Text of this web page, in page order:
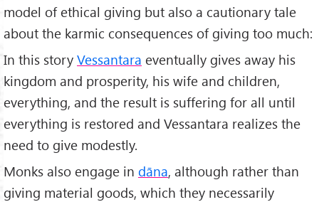
model of ethical giving but also a cautionary tale
about the karmic consequences of giving too much:
In this story Vessantara eventually gives away his
kingdom and prosperity, his wife and children,
everything, and the result is suffering for all until
everything is restored and Vessantara realizes the
need to give modestly.
Monks also engage in dāna, although rather than
giving material goods, which they necessarily